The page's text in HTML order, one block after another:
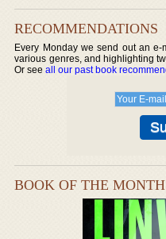
RECOMMENDATIONS
Every Monday we send out an
various genres, and highlighting
Or seeall our past book
BOOK OF THE